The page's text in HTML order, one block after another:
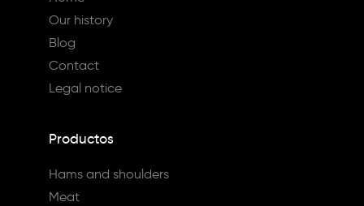
Our history
Blog
Contact
Legal notice
Productos
Hams and shoulders
Meat